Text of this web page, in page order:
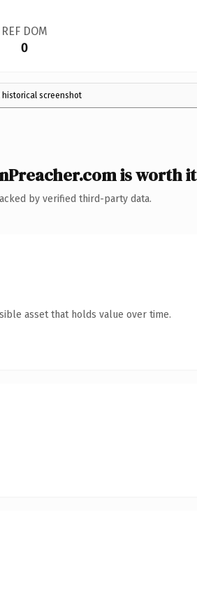
REF DOM
0
historical screenshot
is worth it
by verified third-party data.
asset that holds value over time.